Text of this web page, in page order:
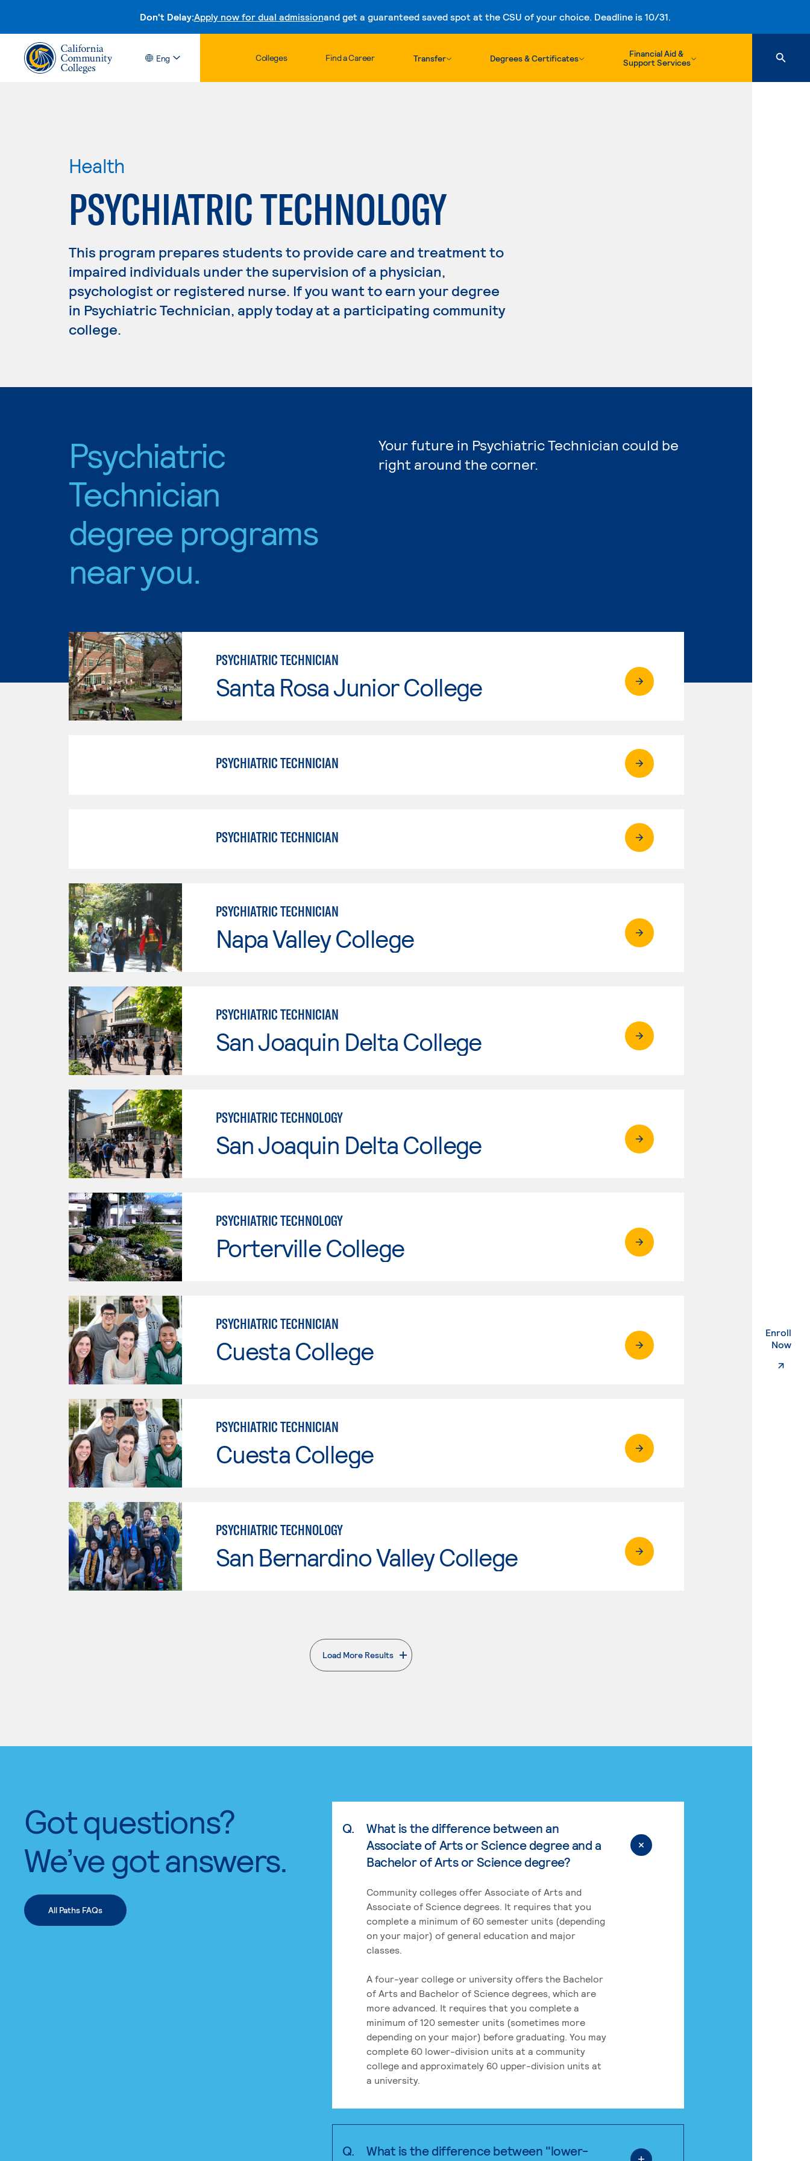
Don't Delay:Apply now for dual admissionand get a guaranteed saved spot at the CSU of your choice. Deadline is 10/31.
Skip to content
Eng Colleges Find a Career Transfer Degrees & Certificates
Financial Aid &
Support Services
Enroll
Now.
Health
PSYCHIATRIC TECHNOLOGY
This program prepares students to provide care and treatment to
impaired individuals under the supervision of a physician,
psychologist or registered nurse. If you want to earn your degree
in Psychiatric Technician, apply today at a participating community
college.
Psychiatric
Technician
degree programs
near you.
Your future in Psychiatric Technician could be
right around the corner.
PSYCHIATRIC TECHNICIAN
Santa Rosa Junior College
PSYCHIATRIC TECHNICIAN
PSYCHIATRIC TECHNICIAN
PSYCHIATRIC TECHNICIAN
Napa Valley College
PSYCHIATRIC TECHNICIAN
San Joaquin Delta College
PSYCHIATRIC TECHNOLOGY
San Joaquin Delta College
PSYCHIATRIC TECHNOLOGY
Porterville College
PSYCHIATRIC TECHNICIAN
Cuesta College
PSYCHIATRIC TECHNICIAN
Cuesta College
PSYCHIATRIC TECHNOLOGY
San Bernardino Valley College
Load More Results
. External page
Got questions?
We’ve got answers.
All Paths FAQs
Q.
What is the difference between an
Associate of Arts or Science degree and a
Bachelor of Arts or Science degree?
Community colleges offer Associate of Arts and
Associate of Science degrees. It requires that you
complete a minimum of 60 semester units (depending
on your major) of general education and major
classes.
A four-year college or university offers the Bachelor
of Arts and Bachelor of Science degrees, which are
more advanced. It requires that you complete a
minimum of 120 semester units (sometimes more
depending on your major) before graduating. You may
complete 60 lower-division units at a community
college and approximately 60 upper-division units at
a university.
Q.
What is the difference between "lower-